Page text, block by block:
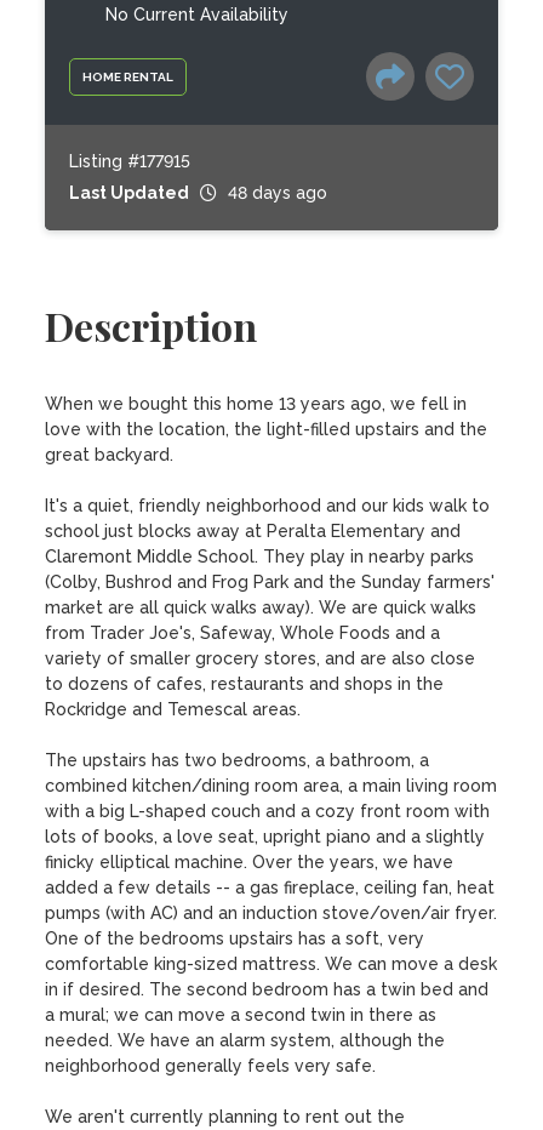
HOME RENTAL
No Current Availability
Listing #177915
Last Updated
48 days ago
Description
When we bought this home 13 years ago, we fell in
love with the location, the light-filled upstairs and the
great backyard.
It's a quiet, friendly neighborhood and our kids walk to
school just blocks away at Peralta Elementary and
Claremont Middle School. They play in nearby parks
(Colby, Bushrod and Frog Park and the Sunday farmers'
market are all quick walks away). We are quick walks
from Trader Joe's, Safeway, Whole Foods and a
variety of smaller grocery stores, and are also close
to dozens of cafes, restaurants and shops in the
Rockridge and Temescal areas.
The upstairs has two bedrooms, a bathroom, a
combined kitchen/dining room area, a main living room
with a big L-shaped couch and a cozy front room with
lots of books, a love seat, upright piano and a slightly
finicky elliptical machine. Over the years, we have
added a few details -- a gas fireplace, ceiling fan, heat
pumps (with AC) and an induction stove/oven/air fryer.
One of the bedrooms upstairs has a soft, very
comfortable king-sized mattress. We can move a desk
in if desired. The second bedroom has a twin bed and
a mural; we can move a second twin in there as
needed. We have an alarm system, although the
neighborhood generally feels very safe.
We aren't currently planning to rent out the